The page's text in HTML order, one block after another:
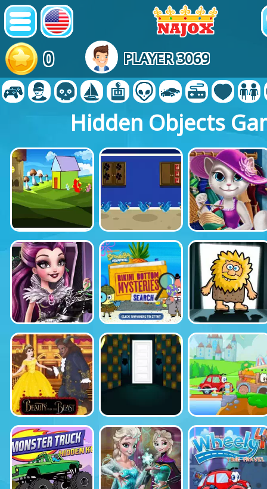
0 PLAYER 3069
Hidden Objects